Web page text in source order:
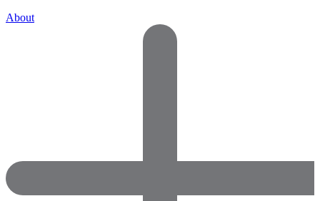
About